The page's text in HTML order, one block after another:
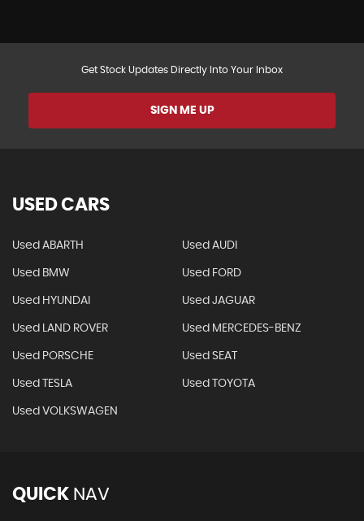
Get Stock Updates Directly Into Your Inbox
SIGN ME UP
USED CARS
Used ABARTH Used AUDI
Used BMW Used FORD
Used HYUNDAI Used JAGUAR
Used LAND ROVER Used MERCEDES-BENZ
Used PORSCHE Used SEAT
Used TESLA Used TOYOTA
Used VOLKSWAGEN
QUICK NAV